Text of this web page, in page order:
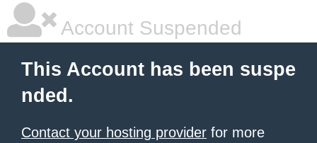
Account Suspended
This Account has been suspe
nded.
Contact your hosting provider for more